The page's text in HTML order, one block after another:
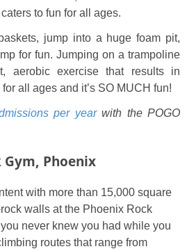
to fun for all ages.
jump into a huge foam pit,
for fun. Jumping on a trampoline
aerobic exercise that results in
all ages and it’s SO MUCH fun!
per yearwith the POGO
Gym, Phoenix
with more than 15,000 square
walls at the Phoenix Rock
never knew you had while you
routes that range from